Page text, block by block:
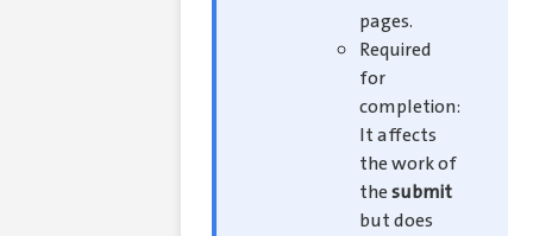
pages.
Required
for
completion:
It affects
the work of
thesubmit
but does